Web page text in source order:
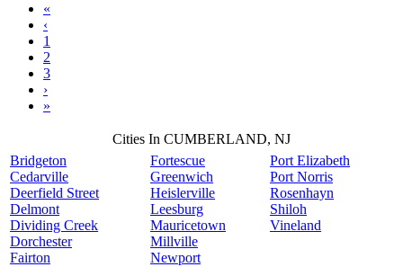
«
‹
1
2
3
›
»
Cities In CUMBERLAND, NJ
Bridgeton
Cedarville
Deerfield Street
Delmont
Dividing Creek
Dorchester
Fairton
Fortescue
Greenwich
Heislerville
Leesburg
Mauricetown
Millville
Newport
Port Elizabeth
Port Norris
Rosenhayn
Shiloh
Vineland